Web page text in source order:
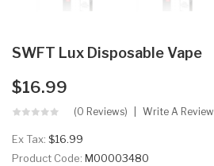
SWFT Lux Disposable Vape
$16.99
(0 Reviews) Write A Review
Ex Tax: $16.99
Product Code: M00003480